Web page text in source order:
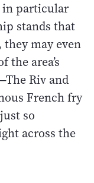
in particular
stands that
may even
area’s
Riv and
French fry
so
across the